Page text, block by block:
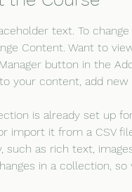
text. To
Content. Want to
button in the
your content, add
is already set up
import it from a CSV
such as rich text,
in a collection,